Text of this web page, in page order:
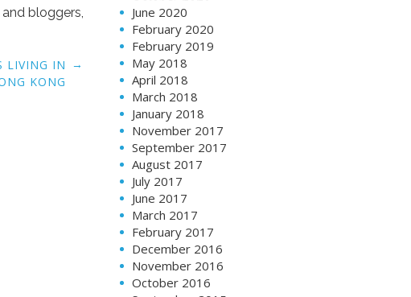
bloggers,
LIVING IN
KONG
→
June 2020
February 2020
February 2019
May 2018
April 2018
March 2018
January 2018
November 2017
September 2017
August 2017
July 2017
June 2017
March 2017
February 2017
December 2016
November 2016
October 2016